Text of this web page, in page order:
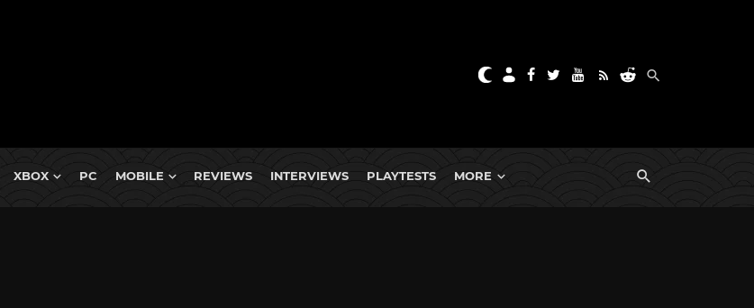
XBOX PC MOBILE REVIEWS INTERVIEWS PLAYTESTS MORE